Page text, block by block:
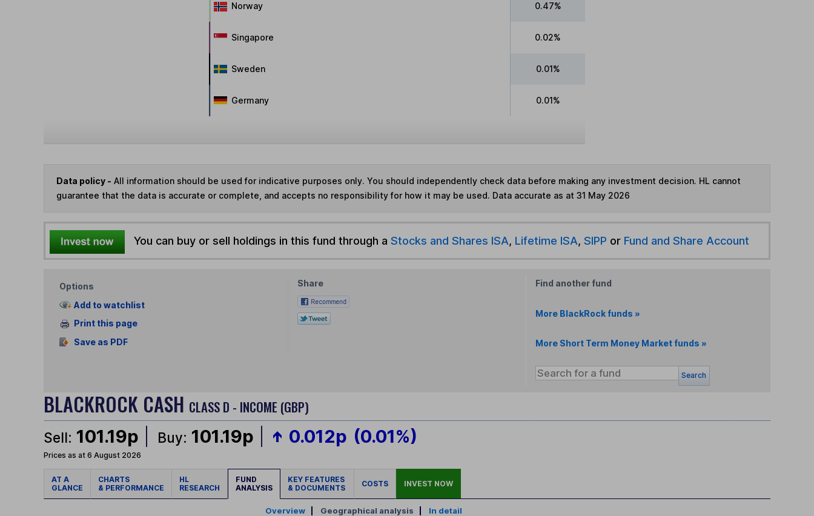
Norway 0.47%
Singapore 0.02%
Sweden 0.01%
Germany 0.01%
Data policy - All information should be used for indicative purposes only. You should independently check data before making any investment decision. HL cannot
guarantee that the data is accurate or complete, and accepts no responsibility for how it may be used. Data accurate as at 31 May 2026
You can buy or sell holdings in this fund through a Stocks and Shares ISA, Lifetime ISA, SIPP or Fund and Share Account
Options
Add to watchlist
Print this page
Save as PDF
Share Find another fund
More BlackRock funds »
More Short Term Money Market funds »
Search
BLACKROCK CASH CLASS D - INCOME (GBP)
Sell: 101.19p Buy: 101.19p 0.012p (0.01%)
Prices as at 6 August 2026
AT A
GLANCE
CHARTS
& PERFORMANCE
HL
RESEARCH
FUND
ANALYSIS
KEY FEATURES
& DOCUMENTS
COSTS INVEST NOW
Overview| Geographical analysis In detail